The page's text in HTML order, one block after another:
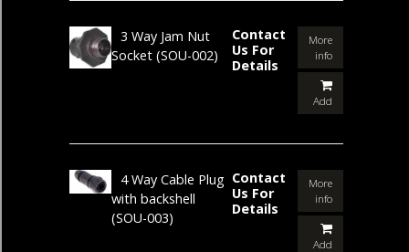
3 Way Jam Nut
Socket (SOU-002)
Contact
Us For
Details
More
info
Add
4 Way Cable Plug
with backshell
(SOU-003)
Contact
Us For
Details
More
info
Add